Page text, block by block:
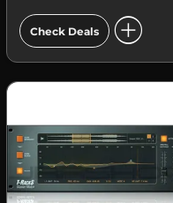
Check Deals add_circle